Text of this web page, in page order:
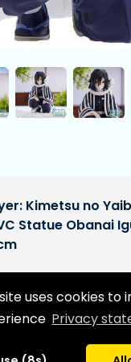
uses cookies to
Privacy
Kimetsu no
Statue Obanai
date: